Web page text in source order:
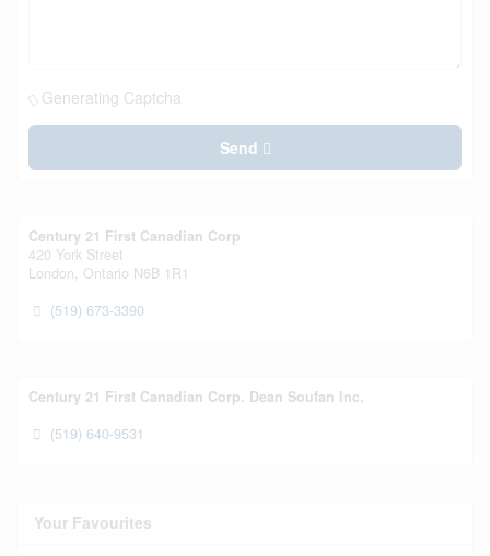
Generating Captcha
Send
Century 21 First Canadian Corp
420 York Street
London, Ontario N6B 1R1
(519) 673-3390
Century 21 First Canadian Corp. Dean Soufan Inc.
(519) 640-9531
Your Favourites